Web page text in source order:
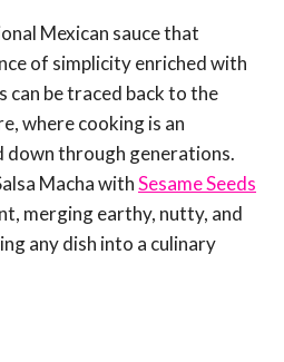
Mexican sauce that
of simplicity enriched with
can be traced back to the
where cooking is an
down through generations.
Macha withSesame Seeds
merging earthy, nutty, and
any dish into a culinary